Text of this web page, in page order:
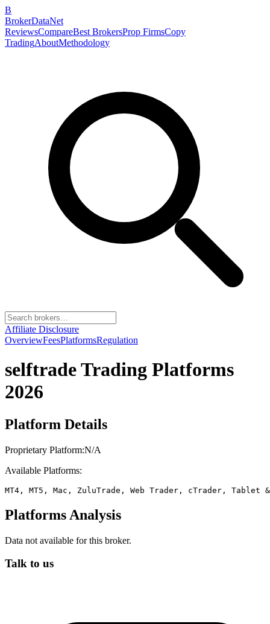
B
BrokerDataNet
ReviewsCompareBest BrokersProp FirmsCopy
TradingAboutMethodology
Affiliate Disclosure
OverviewFeesPlatformsRegulation
selftradeTrading Platforms
2026
Platform Details
Proprietary Platform:N/A
Available Platforms:
MT4, MT5, Mac, ZuluTrade, Web Trader, cTrader, Tablet
Platforms Analysis
Data not available for this broker.
Talk to us